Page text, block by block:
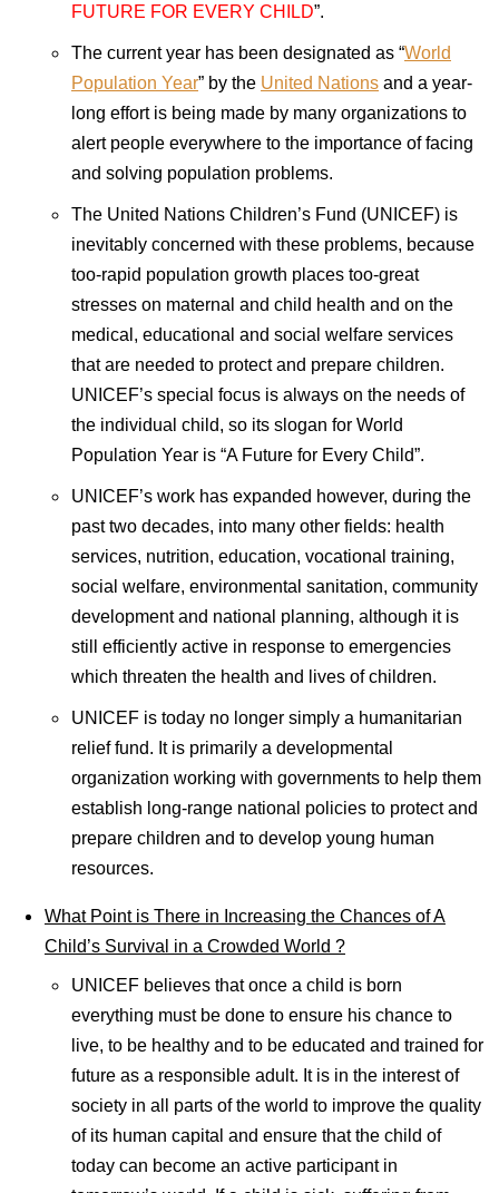
FUTURE FOR EVERY CHILD”.
The current year has been designated as “World
Population Year” by the United Nations and a year-
long effort is being made by many organizations to
alert people everywhere to the importance of facing
and solving population problems.
The United Nations Children’s Fund (UNICEF) is
inevitably concerned with these problems, because
too-rapid population growth places too-great
stresses on maternal and child health and on the
medical, educational and social welfare services
that are needed to protect and prepare children.
UNICEF’s special focus is always on the needs of
the individual child, so its slogan for World
Population Year is “A Future for Every Child”.
UNICEF’s work has expanded however, during the
past two decades, into many other fields: health
services, nutrition, education, vocational training,
social welfare, environmental sanitation, community
development and national planning, although it is
still efficiently active in response to emergencies
which threaten the health and lives of children.
UNICEF is today no longer simply a humanitarian
relief fund. It is primarily a developmental
organization working with governments to help them
establish long-range national policies to protect and
prepare children and to develop young human
resources.
What Point is There in Increasing the Chances of A
Child’s Survival in a Crowded World ?
UNICEF believes that once a child is born
everything must be done to ensure his chance to
live, to be healthy and to be educated and trained for
future as a responsible adult. It is in the interest of
society in all parts of the world to improve the quality
of its human capital and ensure that the child of
today can become an active participant in